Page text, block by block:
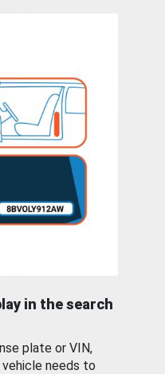
in the search
plate or VIN,
needs to